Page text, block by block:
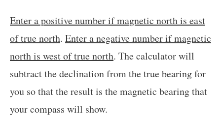
Enter a positive number if magnetic north is east
of true north. Enter a negative number if magnetic
north is west of true north. The calculator will
subtract the declination from the true bearing for
you so that the result is the magnetic bearing that
your compass will show.